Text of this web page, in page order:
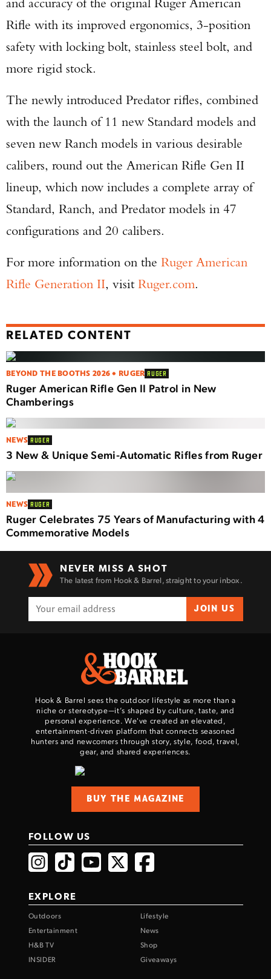
Rifle with its improved ergonomics, 3-position
safety with locking bolt, stainless steel bolt, and
more rigid stock.
The newly introduced Predator rifles, combined
with the launch of 11 new Standard models and
seven new Ranch models in various desirable
calibers, round out the American Rifle Gen II
lineup, which now includes a complete array of
Standard, Ranch, and Predator models in 47
configurations and 20 calibers.
For more information on the Ruger American
Rifle Generation II, visitRuger.com.
RELATED CONTENT
BEYOND THE BOOTHS 2026 • RUGER RUGER
Ruger American Rifle Gen II Patrol in New
Chamberings
NEWS RUGER
3 New & Unique Semi-Automatic Rifles from Ruger
NEWS RUGER
Ruger Celebrates 75 Years of Manufacturing with 4
Commemorative Models
NEVER MISS A SHOT
The latest from Hook & Barrel, straight to your inbox.
JOIN US
Hook & Barrel sees the outdoor lifestyle as more than a
niche or stereotype—it’s shaped by culture, taste, and
personal experience. We've created an elevated,
entertainment-driven platform that connects seasoned
hunters and newcomers through story, style, food, travel,
gear, and shared experiences.
BUY THE MAGAZINE
FOLLOW US
EXPLORE
Outdoors
Lifestyle
Entertainment
News
H&B TV
Shop
INSIDER
Giveaways